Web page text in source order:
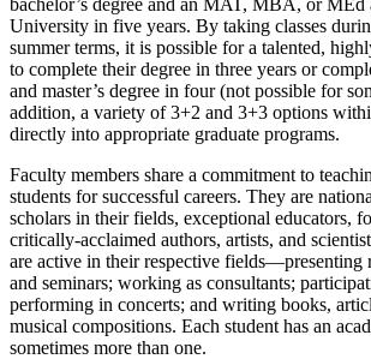
University in five years. By taking classes
summer terms, it is possible for a talented,
to complete their degree in three years or
and master’s degree in four (not possible for
addition, a variety of 3+2 and 3+3 options
directly into appropriate graduate programs.
Faculty members share a commitment to
students for successful careers. They are
scholars in their fields, exceptional educators,
critically-acclaimed authors, artists, and
are active in their respective fields—presenting
and seminars; working as consultants;
performing in concerts; and writing books,
musical compositions. Each student has an
sometimes more than one.